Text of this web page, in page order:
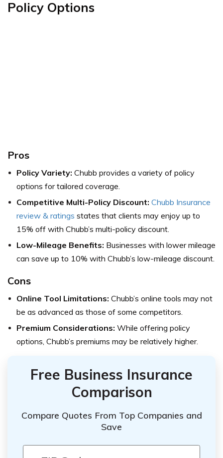
Policy Options
Pros
Policy Variety: Chubb provides a variety of policy
options for tailored coverage.
Competitive Multi-Policy Discount: Chubb Insurance
review & ratings states that clients may enjoy up to
15% off with Chubb’s multi-policy discount.
Low-Mileage Benefits: Businesses with lower mileage
can save up to 10% with Chubb’s low-mileage discount.
Cons
Online Tool Limitations: Chubb’s online tools may not
be as advanced as those of some competitors.
Premium Considerations: While offering policy
options, Chubb’s premiums may be relatively higher.
Free Business Insurance
Comparison
Compare Quotes From Top Companies and
Save